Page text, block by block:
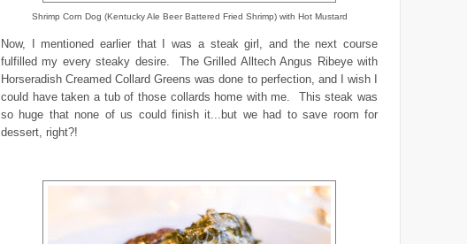
Shrimp Corn Dog (Kentucky Ale Beer Battered Fried Shrimp) with Hot Mustard
Now, I mentioned earlier that I was a steak girl, and the next course
fulfilled my every steaky desire. The Grilled Alltech Angus Ribeye with
Horseradish Creamed Collard Greens was done to perfection, and I wish I
could have taken a tub of those collards home with me. This steak was
so huge that none of us could finish it...but we had to save room for
dessert, right?!